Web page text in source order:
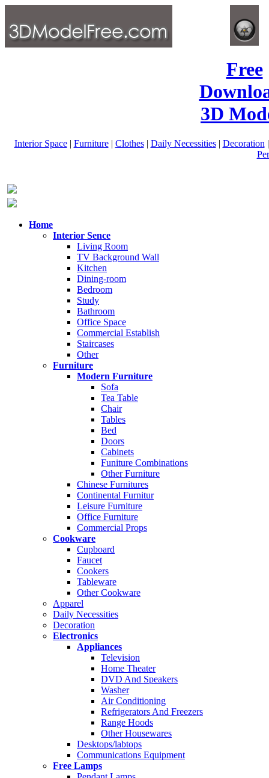
Free
3D
Interior Space| Furniture| Clothes| Daily Necessities| Decoration |
Home
Interior Sence
Living Room
TV Background Wall
Kitchen
Dining-room
Bedroom
Study
Bathroom
Office Space
Commercial Establish
Staircases
Other
Furniture
Modern Furniture
Sofa
Tea Table
Chair
Tables
Bed
Doors
Cabinets
Funiture Combinations
Other Furniture
Chinese Furnitures
Continental Furnitur
Leisure Furniture
Office Furniture
Commercial Props
Cookware
Cupboard
Faucet
Cookers
Tableware
Other Cookware
Apparel
Daily Necessities
Decoration
Electronics
Appliances
Television
Home Theater
DVD And Speakers
Washer
Air Conditioning
Refrigerators And Freezers
Range Hoods
Other Housewares
Desktops/labtops
Communications Equipment
Free Lamps